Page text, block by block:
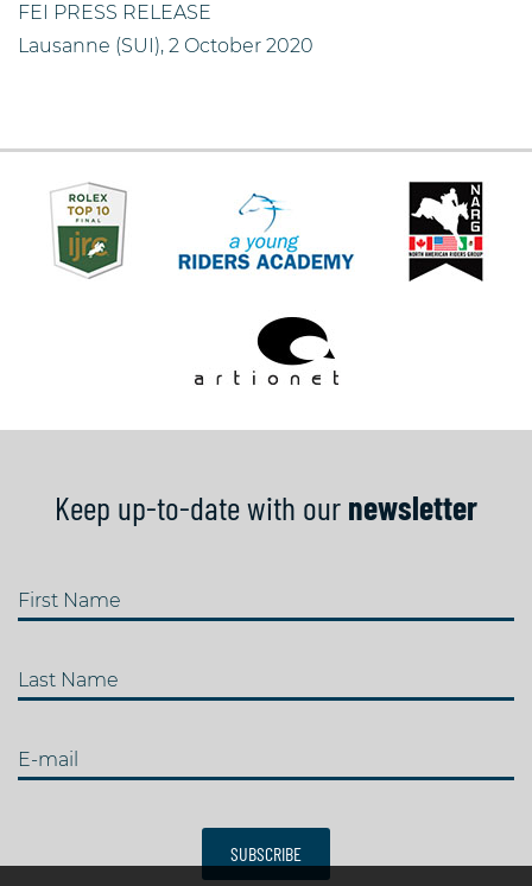
FEI PRESS RELEASE
Lausanne (SUI), 2 October 2020
Keep up-to-date with our newsletter
First Name
Last Name
E-mail
SUBSCRIBE